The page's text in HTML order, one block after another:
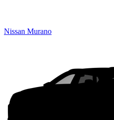
Nissan Murano